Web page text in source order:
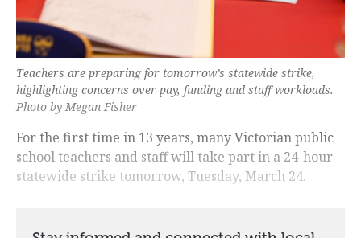
Teachers are preparing for tomorrow’s statewide strike,
highlighting concerns over pay, funding and staff workloads.
Photo by Megan Fisher
For the first time in 13 years, many Victorian public
school teachers and staff will take part in a 24-hour
statewide strike tomorrow, Tuesday, March 24.